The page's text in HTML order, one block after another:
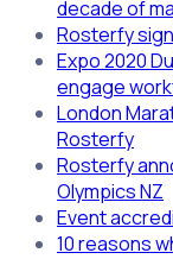
decade of
Rosterfy
Expo 2020
engage
London
Rosterfy
Rosterfy
Olympics NZ
Event
10 reasons